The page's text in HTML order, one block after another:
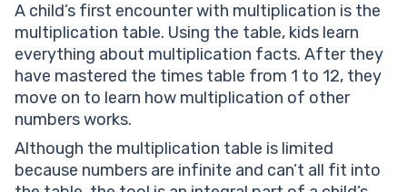
A child’s first encounter with multiplication is the
multiplication table. Using the table, kids learn
everything about multiplication facts. After they
have mastered the times table from 1 to 12, they
move on to learn how multiplication of other
numbers works.
Although the multiplication table is limited
because numbers are infinite and can’t all fit into